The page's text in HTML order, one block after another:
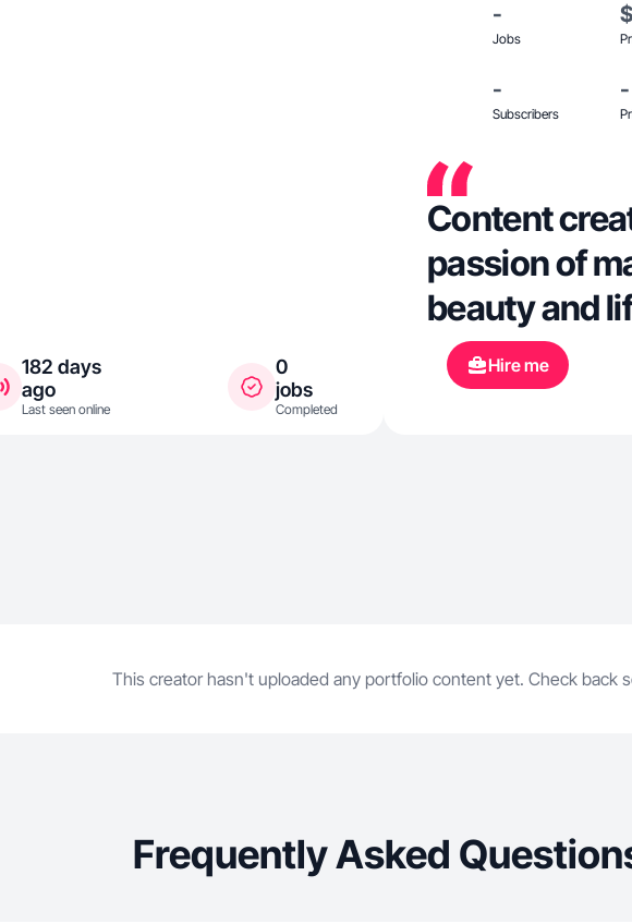
182 days
ago
Last seen online
0
jobs
Completed
-
Jobs
-
Subscribers
-
Content
passion of
beauty and
Hire me
This creator hasn't uploaded any portfolio content yet. Check back
Frequently Asked